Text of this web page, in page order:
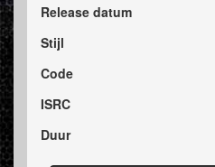
Release datum
Stijl
Code
ISRC
Duur